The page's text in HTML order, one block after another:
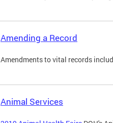
Amending a Record
Amendments to vital records
Animal Services